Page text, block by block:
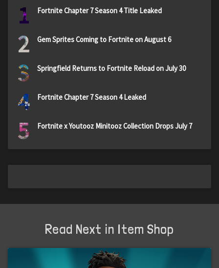
1 Fortnite Chapter 7 Season 4 Title Leaked
2 Gem Sprites Coming to Fortnite on August 6
3 Springfield Returns to Fortnite Reload on July 30
4 Fortnite Chapter 7 Season 4 Leaked
5 Fortnite x Youtooz Minitooz Collection Drops July 7
Read Next in Item Shop